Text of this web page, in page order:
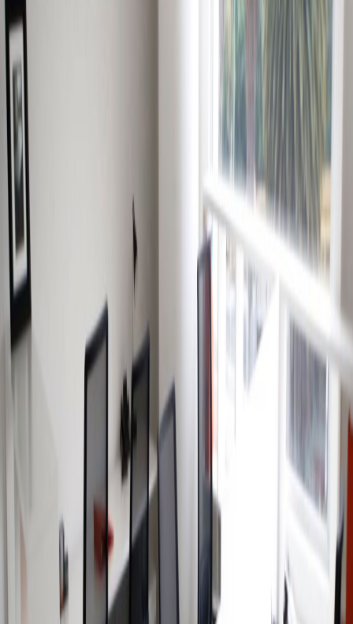
Suspended Ceilings
Temp control
Bicycle Storage
Show all
Location
Practical space for teams of all sizes
MX$ 3300
person/month
Coworking Desks
Price on request
Office description